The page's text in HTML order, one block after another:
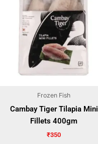
Frozen Fish
Cambay Tiger Tilapia Mini
Fillets 400gm
₹350